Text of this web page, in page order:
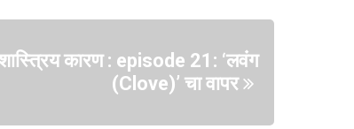
शास्त्रिय कारण : episode 21: ‘लवंग
(Clove)’ चा वापर